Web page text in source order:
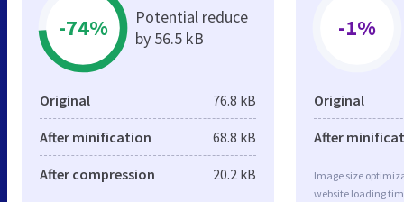
-74%
Potential reduce
by 56.5 kB
Original 76.8 kB
After minification 68.8 kB
After compression 20.2 kB
-1%
Original
After
Image size
website loading